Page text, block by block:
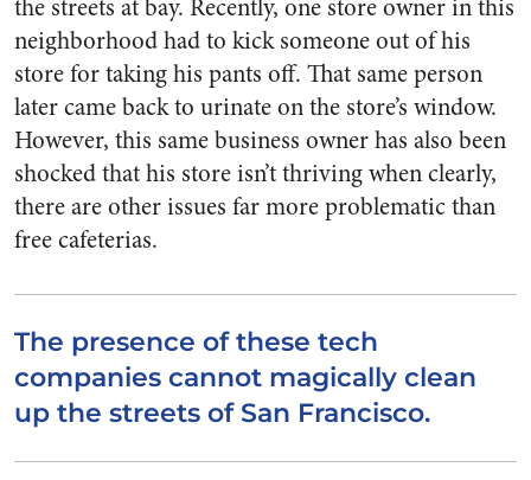
the streets at bay. Recently, one store owner in this
neighborhood had to kick someone out of his
store for taking his pants off. That same person
later came back to urinate on the store’s window.
However, this same business owner has also been
shocked that his store isn’t thriving when clearly,
there are other issues far more problematic than
free cafeterias.
The presence of these tech
companies cannot magically clean
up the streets of San Francisco.